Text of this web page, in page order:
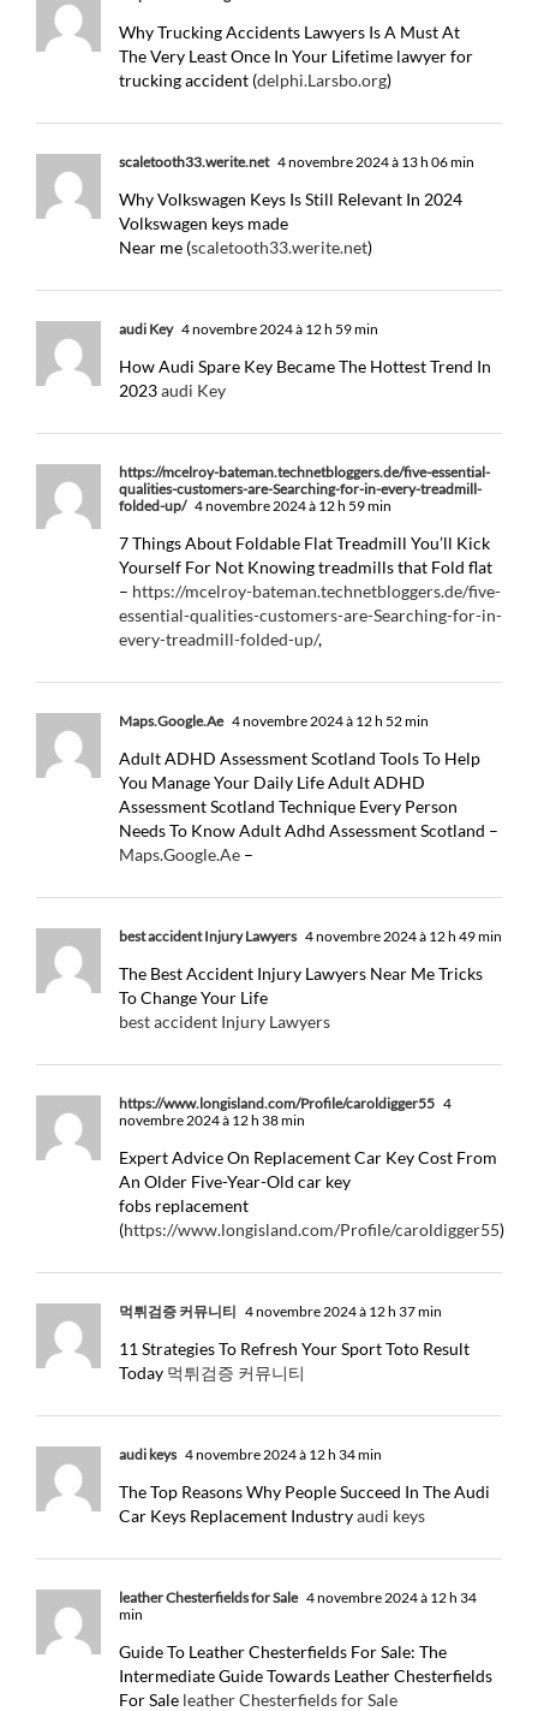
Why Trucking Accidents Lawyers Is A Must At
The Very Least Once In Your Lifetime lawyer for
trucking accident (delphi.Larsbo.org)
scaletooth33.werite.net 4 novembre 2024 à 13 h 06 min
Why Volkswagen Keys Is Still Relevant In 2024
Volkswagen keys made
Near me (scaletooth33.werite.net)
audi Key 4 novembre 2024 à 12 h 59 min
How Audi Spare Key Became The Hottest Trend In
2023audi Key
https://mcelroy-bateman.technetbloggers.de/five-essential-
qualities-customers-are-Searching-for-in-every-treadmill-
folded-up/ 4 novembre 2024 à 12 h 59 min
7 Things About Foldable Flat Treadmill You’ll Kick
Yourself For Not Knowing treadmills that Fold flat
– https://mcelroy-bateman.technetbloggers.de/five-
essential-qualities-customers-are-Searching-for-in-
every-treadmill-folded-up/,
Maps.Google.Ae 4 novembre 2024 à 12 h 52 min
Adult ADHD Assessment Scotland Tools To Help
You Manage Your Daily Life Adult ADHD
Assessment Scotland Technique Every Person
Needs To Know Adult Adhd Assessment Scotland –
Maps.Google.Ae –
best accident Injury Lawyers 4 novembre 2024 à 12 h 49 min
The Best Accident Injury Lawyers Near Me Tricks
To Change Your Life
best accident Injury Lawyers
https://www.longisland.com/Profile/caroldigger55 4
novembre 2024 à 12 h 38 min
Expert Advice On Replacement Car Key Cost From
An Older Five-Year-Old car key
fobs replacement
(https://www.longisland.com/Profile/caroldigger55)
먹튀검증 커뮤니티 4 novembre 2024 à 12 h 37 min
11 Strategies To Refresh Your Sport Toto Result
Today 먹튀검증 커뮤니티
audi keys 4 novembre 2024 à 12 h 34 min
The Top Reasons Why People Succeed In The Audi
Car Keys Replacement Industryaudi keys
leather Chesterfields for Sale 4 novembre 2024 à 12 h 34
min
Guide To Leather Chesterfields For Sale: The
Intermediate Guide Towards Leather Chesterfields
For Sale leather Chesterfields for Sale